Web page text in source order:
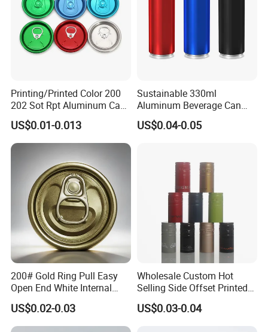
Printing/Printed Color 200
202 Sot Rpt Aluminum Can
Lid with Beverage Cans and
Qr Code Color Ring Pull Tab
for Easy Open Can Matal
Cdl Can End Metal Can Cap
US$0.01-0.013
Sustainable 330ml
Aluminum Beverage Can
From Shanghai Factory
US$0.04-0.05
200# Gold Ring Pull Easy
Open End White Internal
Coating for Cans
US$0.02-0.03
Wholesale Custom Hot
Selling Side Offset Printed
30X60mm Aluminum Wine
Vodka Lqiuor Spirits Plastic
US$0.03-0.04